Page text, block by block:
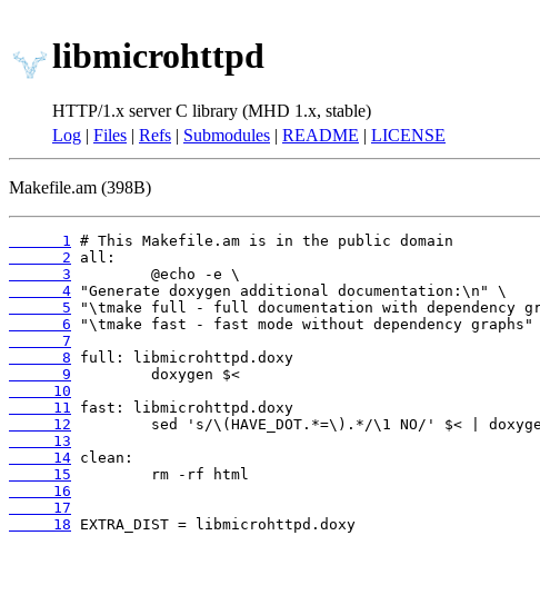
libmicrohttpd
HTTP/1.x server C library (MHD 1.x, stable)
Log | Files | Refs | Submodules | README | LICENSE
Makefile.am (398B)
      1
      2
      3
      4
      5
      6
      7
      8
      9
     10
     11
     12
     13
     14
     15
     16
     17
     18